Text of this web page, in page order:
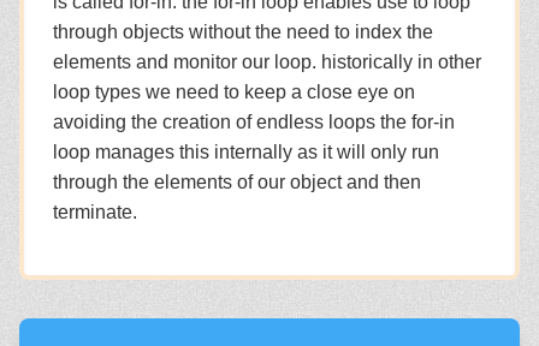
through objects without the need to index the
elements and monitor our loop. historically in other
loop types we need to keep a close eye on
avoiding the creation of endless loops the for-in
loop manages this internally as it will only run
through the elements of our object and then
terminate.